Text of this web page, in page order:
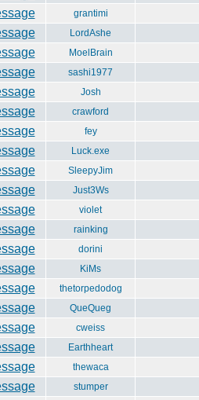
grantimi
LordAshe
MoelBrain
sashi1977
Josh
crawford
fey
Luck.exe
SleepyJim
Just3Ws
violet
rainking
dorini
KiMs
thetorpedodog
QueQueg
cweiss
Earthheart
thewaca
stumper